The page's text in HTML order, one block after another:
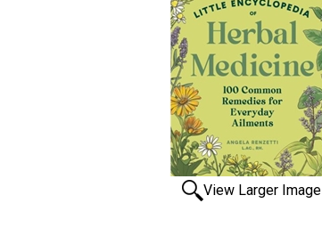
View Larger Image